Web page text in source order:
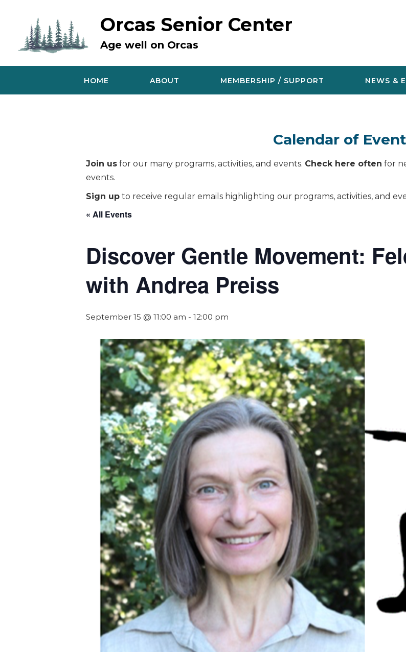
Orcas Senior Center
Age well on Orcas
HOME ABOUT MEMBERSHIP / SUPPORT NEWS &
Calendar of
Join us for our many programs, activities, and events. Check here often for
events.
Sign up to receive regular emails highlighting our programs, activities, and
« All Events
Discover Gentle Movement:
with Andrea Preiss
September 15 @ 11:00 am - 12:00 pm